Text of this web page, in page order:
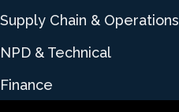
Supply Chain & Operations
NPD & Technical
Finance